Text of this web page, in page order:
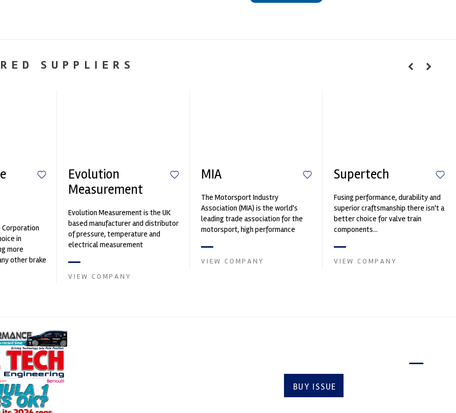
SUPPLIERS
Corporation
in
more
other brake
Evolution
Measurement
Evolution Measurement is the UK
based manufacturer and distributor
of pressure, temperature and
electrical measurement
Crow...
VIEW COMPANY
MIA
The Motorsport Industry
Association (MIA) is the world's
leading trade association for the
motorsport, high performance
and tu...
VIEW COMPANY
Supertech
Fusing performance, durability and
superior craftsmanship there isn't a
better choice for valve train
components...
VIEW COMPANY
BUY ISSUE